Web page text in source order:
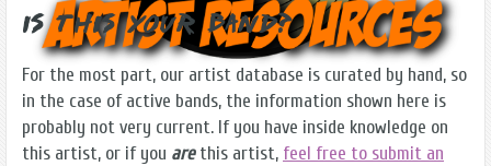
Is this Your Band?
For the most part, our artist database is curated by hand, so
in the case of active bands, the information shown here is
probably not very current. If you have inside knowledge on
this artist, or if you arethis artist, feel free to submit an